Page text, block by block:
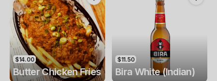
$14.00
Butter Chicken Fries
$11.50
Bira White (Indian)